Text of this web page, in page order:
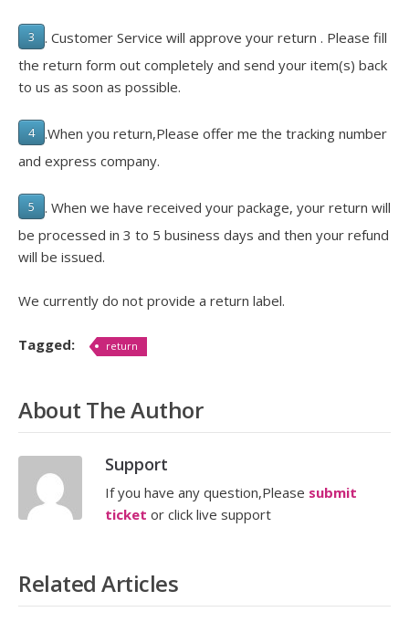
3
. Customer Service will approve your return . Please fill
the return form out completely and send your item(s) back
to us as soon as possible.
4
.When you return,Please offer me the tracking number
and express company.
5
. When we have received your package, your return will
be processed in 3 to 5 business days and then your refund
will be issued.
We currently do not provide a return label.
Tagged: return
About The Author
Support
If you have any question,Please submit
ticket or click live support
Related Articles